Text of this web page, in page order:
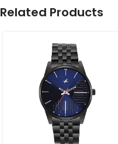
Related Products